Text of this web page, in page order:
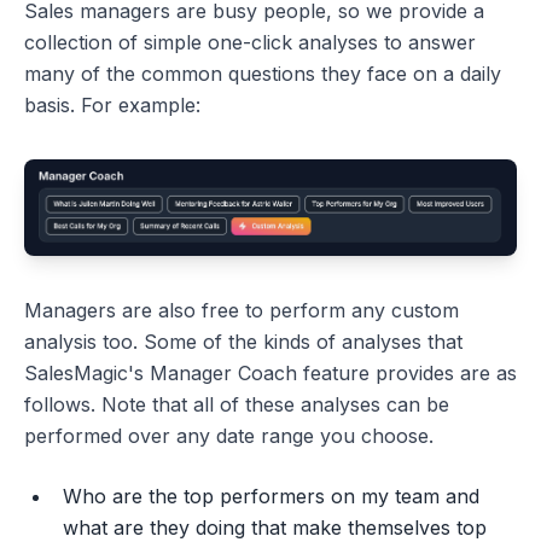
Sales managers are busy people, so we provide a
collection of simple one-click analyses to answer
many of the common questions they face on a daily
basis. For example:
Managers are also free to perform any custom
analysis too. Some of the kinds of analyses that
SalesMagic's Manager Coach feature provides are as
follows. Note that all of these analyses can be
performed over any date range you choose.
Who are the top performers on my team and
what are they doing that make themselves top